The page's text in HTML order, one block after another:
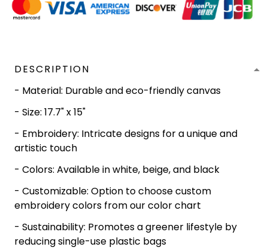
DESCRIPTION
- Material: Durable and eco-friendly canvas
- Size: 17.7" x 15"
- Embroidery: Intricate designs for a unique and
artistic touch
- Colors: Available in white, beige, and black
- Customizable: Option to choose custom
embroidery colors from our color chart
- Sustainability: Promotes a greener lifestyle by
reducing single-use plastic bags